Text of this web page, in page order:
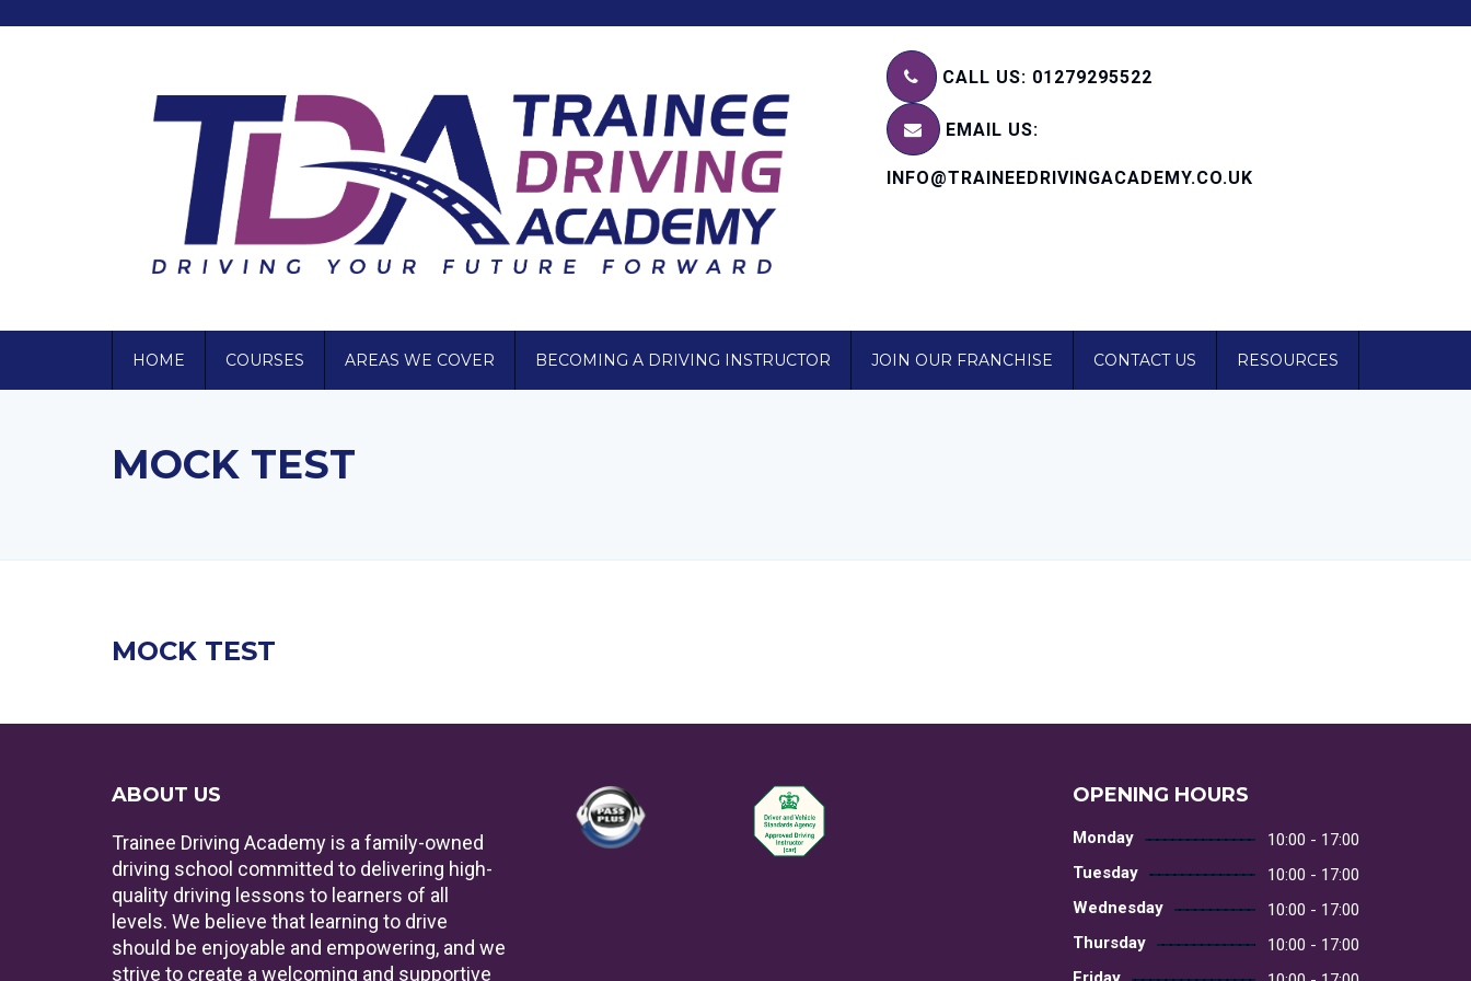
CALL US: 01279295522
EMAIL US:
INFO@TRAINEEDRIVINGACADEMY.CO.UK
HOME COURSES AREAS WE COVER BECOMING A DRIVING INSTRUCTOR JOIN OUR FRANCHISE CONTACT US RESOURCES
MOCK TEST
MOCK TEST
ABOUT US
Trainee Driving Academy is a family-owned
driving school committed to delivering high-
quality driving lessons to learners of all
levels. We believe that learning to drive
should be enjoyable and empowering, and we
strive to create a welcoming and supportive
OPENING HOURS
Monday
10:00 - 17:00
Tuesday
10:00 - 17:00
Wednesday
10:00 - 17:00
Thursday
10:00 - 17:00